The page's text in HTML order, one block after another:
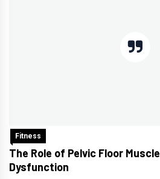
Fitness
The Role of Pelvic Floor
Dysfunction